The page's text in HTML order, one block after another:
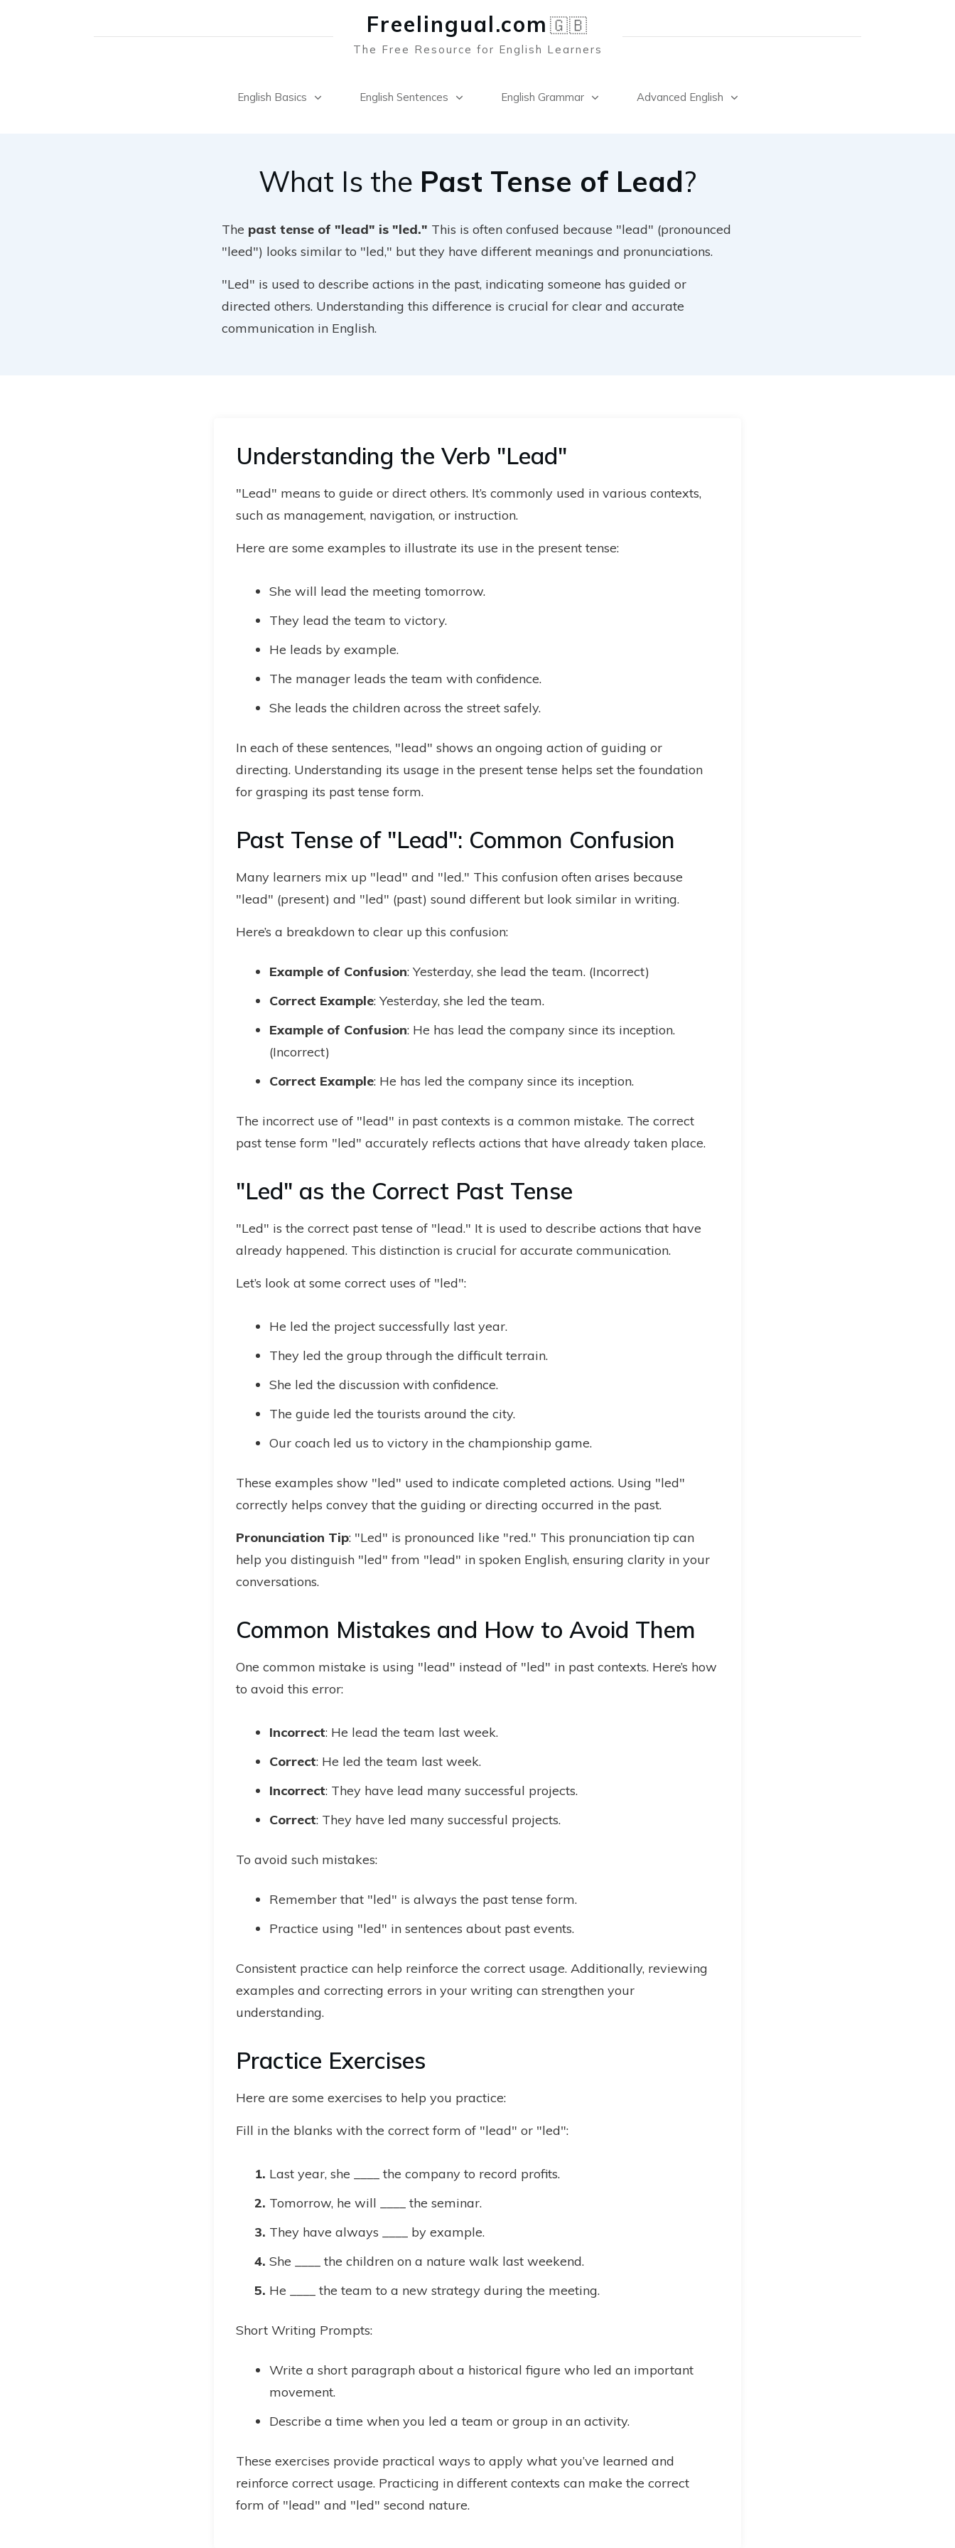
Freelingual.com 🇬🇧
The Free Resource for English Learners
English Basics English Sentences English Grammar Advanced English
What Is the Past Tense of Lead?
The past tense of "lead" is "led." This is often confused because "lead" (pronounced
"leed") looks similar to "led," but they have different meanings and pronunciations.
"Led" is used to describe actions in the past, indicating someone has guided or
directed others. Understanding this difference is crucial for clear and accurate
communication in English.
Understanding the Verb "Lead"
"Lead" means to guide or direct others. It’s commonly used in various contexts,
such as management, navigation, or instruction.
Here are some examples to illustrate its use in the present tense:
She will lead the meeting tomorrow.
They lead the team to victory.
He leads by example.
The manager leads the team with confidence.
She leads the children across the street safely.
In each of these sentences, "lead" shows an ongoing action of guiding or
directing. Understanding its usage in the present tense helps set the foundation
for grasping its past tense form.
Past Tense of "Lead": Common Confusion
Many learners mix up "lead" and "led." This confusion often arises because
"lead" (present) and "led" (past) sound different but look similar in writing.
Here’s a breakdown to clear up this confusion:
Example of Confusion: Yesterday, she lead the team. (Incorrect)
Correct Example: Yesterday, she led the team.
Example of Confusion: He has lead the company since its inception.
(Incorrect)
Correct Example: He has led the company since its inception.
The incorrect use of "lead" in past contexts is a common mistake. The correct
past tense form "led" accurately reflects actions that have already taken place.
"Led" as the Correct Past Tense
"Led" is the correct past tense of "lead." It is used to describe actions that have
already happened. This distinction is crucial for accurate communication.
Let’s look at some correct uses of "led":
He led the project successfully last year.
They led the group through the difficult terrain.
She led the discussion with confidence.
The guide led the tourists around the city.
Our coach led us to victory in the championship game.
These examples show "led" used to indicate completed actions. Using "led"
correctly helps convey that the guiding or directing occurred in the past.
Pronunciation Tip: "Led" is pronounced like "red." This pronunciation tip can
help you distinguish "led" from "lead" in spoken English, ensuring clarity in your
conversations.
Common Mistakes and How to Avoid Them
One common mistake is using "lead" instead of "led" in past contexts. Here’s how
to avoid this error:
Incorrect: He lead the team last week.
Correct: He led the team last week.
Incorrect: They have lead many successful projects.
Correct: They have led many successful projects.
To avoid such mistakes:
Remember that "led" is always the past tense form.
Practice using "led" in sentences about past events.
Consistent practice can help reinforce the correct usage. Additionally, reviewing
examples and correcting errors in your writing can strengthen your
understanding.
Practice Exercises
Here are some exercises to help you practice:
Fill in the blanks with the correct form of "lead" or "led":
Last year, she ____ the company to record profits.
Tomorrow, he will ____ the seminar.
They have always ____ by example.
She ____ the children on a nature walk last weekend.
He ____ the team to a new strategy during the meeting.
Short Writing Prompts:
Write a short paragraph about a historical figure who led an important
movement.
Describe a time when you led a team or group in an activity.
These exercises provide practical ways to apply what you’ve learned and
reinforce correct usage. Practicing in different contexts can make the correct
form of "lead" and "led" second nature.